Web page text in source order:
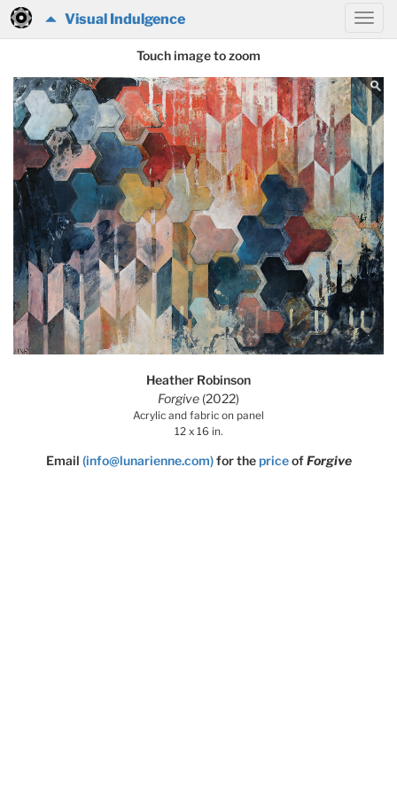
Visual Indulgence
Touch image to zoom
Heather Robinson
Forgive (2022)
Acrylic and fabric on panel
12 x 16 in.
Email (info@lunarienne.com) for thepriceofForgive